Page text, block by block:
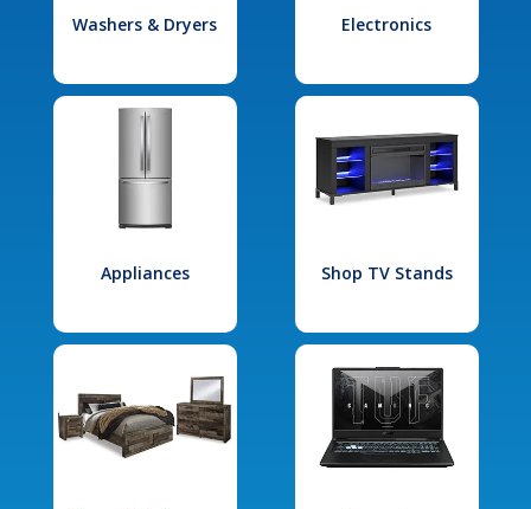
Washers & Dryers Electronics
Appliances Shop TV Stands